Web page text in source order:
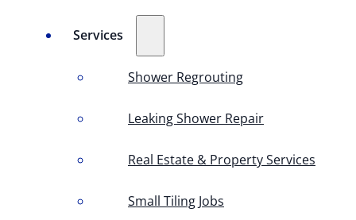
Services
Shower Regrouting
Leaking Shower Repair
Real Estate & Property Services
Small Tiling Jobs